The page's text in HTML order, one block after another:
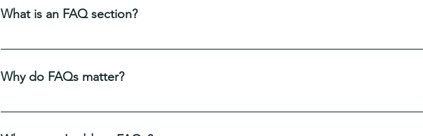
What is an FAQ section?
An FAQ section can be used to quickly answer common questions about your
Why do FAQs matter?
FAQs are a great way to help site visitors find quick answers to common questions